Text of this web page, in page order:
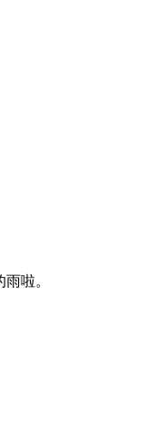
啦。